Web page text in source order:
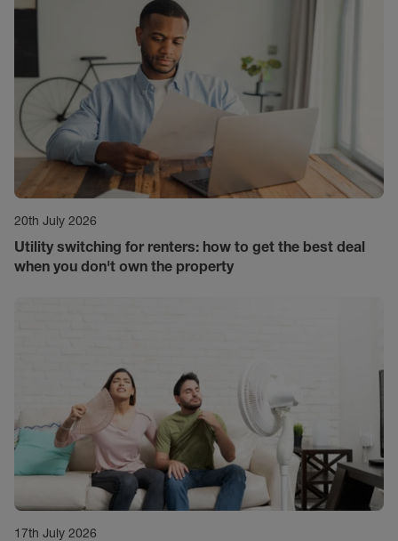
20th July 2026
Utility switching for renters: how to get the best deal
when you don't own the property
17th July 2026